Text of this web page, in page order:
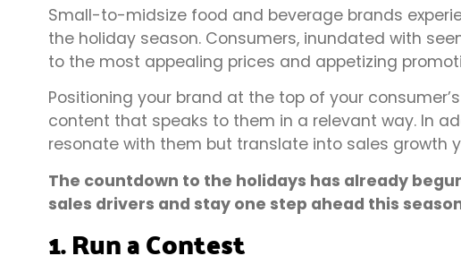
Small-to-midsize food and beverage brands
the holiday season. Consumers, inundated with
to the most appealing prices and appetizing
Positioning your brand at the top of your
content that speaks to them in a relevant way. In
resonate with them but translate into sales growth
The countdown to the holidays has already
sales drivers and stay one step ahead this
1. Run a Contest